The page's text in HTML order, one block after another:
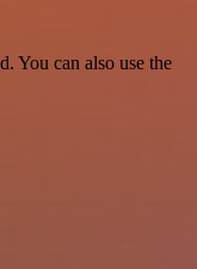
You can also use the